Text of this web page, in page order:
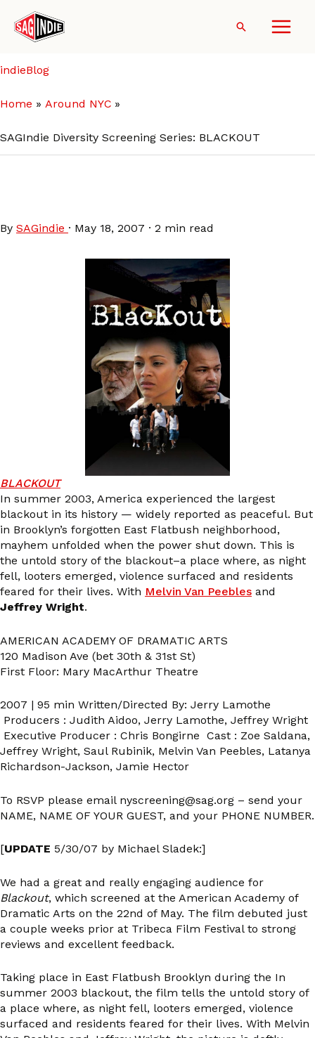
content
Search
indieBlog
Home Around NYC
SAGIndie Diversity Screening Series: BLACKOUT
By SAGindie · May 18, 2007 · 2 min read
BLACKOUT
In summer 2003, America experienced the largest
blackout in its history — widely reported as peaceful. But
in Brooklyn’s forgotten East Flatbush neighborhood,
mayhem unfolded when the power shut down. This is
the untold story of the blackout–a place where, as night
fell, looters emerged, violence surfaced and residents
feared for their lives. With Melvin Van Peebles and
Jeffrey Wright.
AMERICAN ACADEMY OF DRAMATIC ARTS
120 Madison Ave (bet 30th & 31st St)
First Floor: Mary MacArthur Theatre
2007 | 95 min Written/Directed By: Jerry Lamothe
Producers : Judith Aidoo, Jerry Lamothe, Jeffrey Wright
Executive Producer : Chris Bongirne Cast : Zoe Saldana,
Jeffrey Wright, Saul Rubinik, Melvin Van Peebles, Latanya
Richardson-Jackson, Jamie Hector
To RSVP please email nyscreening@sag.org – send your
NAME, NAME OF YOUR GUEST, and your PHONE NUMBER.
[UPDATE 5/30/07 by Michael Sladek:]
We had a great and really engaging audience for
Blackout, which screened at the American Academy of
Dramatic Arts on the 22nd of May. The film debuted just
a couple weeks prior at Tribeca Film Festival to strong
reviews and excellent feedback.
Taking place in East Flatbush Brooklyn during the In
summer 2003 blackout, the film tells the untold story of
a place where, as night fell, looters emerged, violence
surfaced and residents feared for their lives. With Melvin